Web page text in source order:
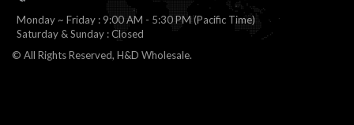
Monday ~ Friday : 9:00 AM - 5:30 PM (Pacific Time)
Saturday & Sunday : Closed
© All Rights Reserved, H&D Wholesale.